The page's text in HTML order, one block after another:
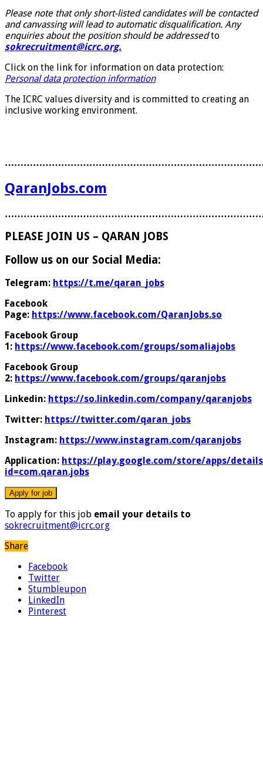
Please note that only short-listed candidates will be contacted
and canvassing will lead to automatic disqualification. Any
enquiries about the position should be addressedto
sokrecruitment@icrc.org.
Click on the link for information on data protection:
Personal data protection information
The ICRC values diversity and is committed to creating an
inclusive working environment.
QaranJobs.com
PLEASE JOIN US – QARAN JOBS
Follow us on our Social Media:
Telegram: https://t.me/qaran_jobs
Facebook
Page: https://www.facebook.com/QaranJobs.so
Facebook Group
1: https://www.facebook.com/groups/somaliajobs
Facebook Group
2: https://www.facebook.com/groups/qaranjobs
Linkedin: https://so.linkedin.com/company/qaranjobs
Twitter: https://twitter.com/qaran_jobs
Instagram: https://www.instagram.com/qaranjobs
Application: https://play.google.com/store/apps/
id=com.qaran.jobs
To apply for this job email your details to
sokrecruitment@icrc.org
Share
Facebook
Twitter
Stumbleupon
LinkedIn
Pinterest